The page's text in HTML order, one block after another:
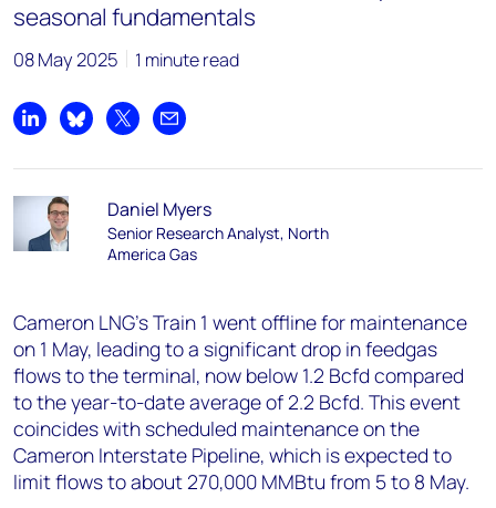
seasonal fundamentals
08 May 2025 1 minute read
Share on LinkedIn
Share on Bluesky
Share on XShare by email
Daniel Myers
Senior Research Analyst, North
America Gas
Cameron LNG’s Train 1 went offline for maintenance
on 1 May, leading to a significant drop in feedgas
flows to the terminal, now below 1.2 Bcfd compared
to the year-to-date average of 2.2 Bcfd. This event
coincides with scheduled maintenance on the
Cameron Interstate Pipeline, which is expected to
limit flows to about 270,000 MMBtu from 5 to 8 May.